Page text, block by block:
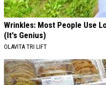
Wrinkles: Most People Use
(It's Genius)
OLAVITA TRI LIFT